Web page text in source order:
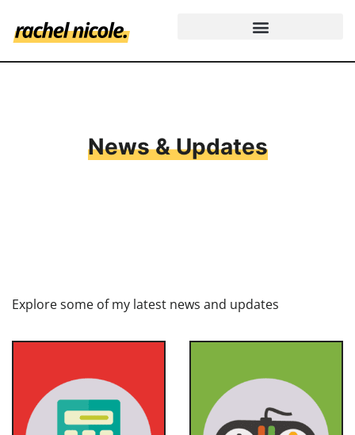
News & Updates
Explore some of my latest news and updates